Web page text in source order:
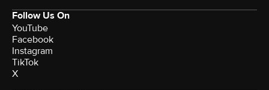
Follow Us On
YouTube
Facebook
Instagram
TikTok
X